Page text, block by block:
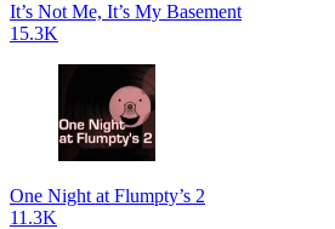
It’s Not Me, It’s My Basement
15.3K
One Night at Flumpty’s 2
11.3K